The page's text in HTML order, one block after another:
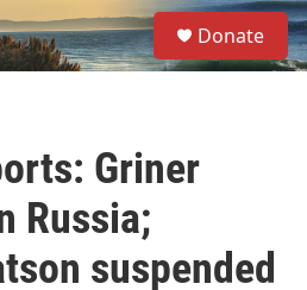
S
e
a
Donate
Griner
Russia;
suspended